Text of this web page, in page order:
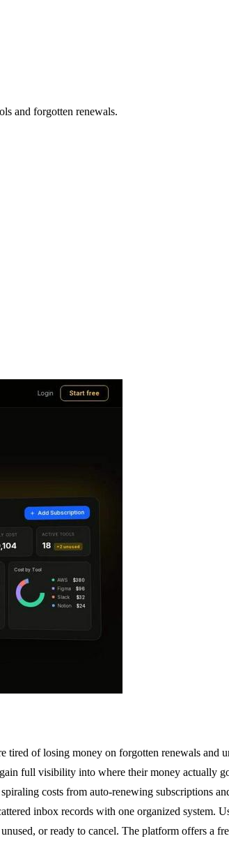
and forgotten renewals.
of losing money on forgotten renewals and
full visibility into where their money actually
costs from auto-renewing subscriptions
inbox records with one organized system.
or ready to cancel. The platform offers a